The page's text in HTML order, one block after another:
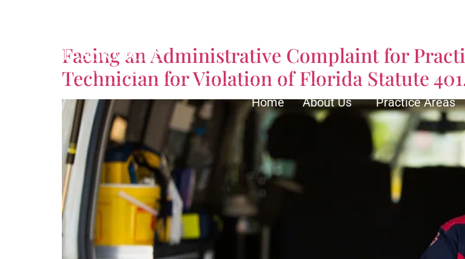
Home About Us Practice Areas
Facing an Administrative Complaint for
Technician for Violation of Florida Statute